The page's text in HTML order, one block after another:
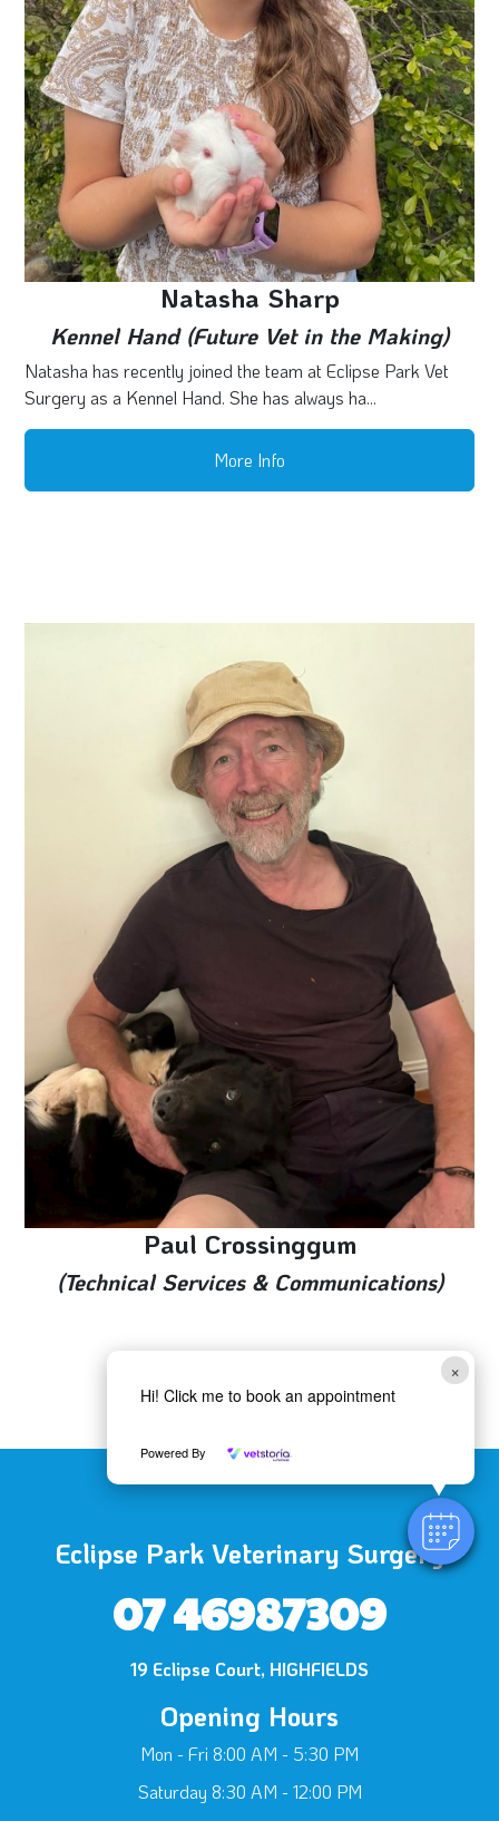
×
Hi! Click me to book an appointment
Powered By
Natasha Sharp
Kennel Hand (Future Vet in the Making)
Natasha has recently joined the team at Eclipse Park Vet
Surgery as a Kennel Hand. She has always ha...
More Info
Paul Crossinggum
(Technical Services & Communications)
Eclipse Park Veterinary Surgery
07 46987309
19 Eclipse Court, HIGHFIELDS
Opening Hours
Mon - Fri 8:00 AM - 5:30 PM
Saturday 8:30 AM - 12:00 PM